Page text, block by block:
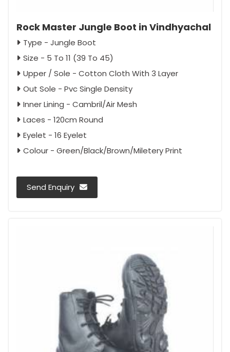
Rock Master Jungle Boot in Vindhyachal
Type - Jungle Boot
Size - 5 To 11 (39 To 45)
Upper / Sole - Cotton Cloth With 3 Layer
Out Sole - Pvc Single Density
Inner Lining - Cambril/Air Mesh
Laces - 120cm Round
Eyelet - 16 Eyelet
Colour - Green/Black/Brown/Miletery Print
Send Enquiry